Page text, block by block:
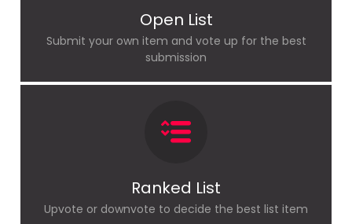
Open List
Submit your own item and vote up for the best
submission
Ranked List
Upvote or downvote to decide the best list item